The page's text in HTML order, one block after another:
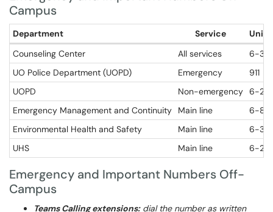
Campus
Department Service
Counseling Center
All services
6-
UO Police Department (UOPD)
Emergency
911
UOPD
Non-emergency 6-
Emergency Management and Continuity
Main line
6-
Environmental Health and Safety
Main line
6-
UHS
Main line 6-
Emergency and Important Numbers Off-
Campus
Teams Calling extensions:dial the number as written